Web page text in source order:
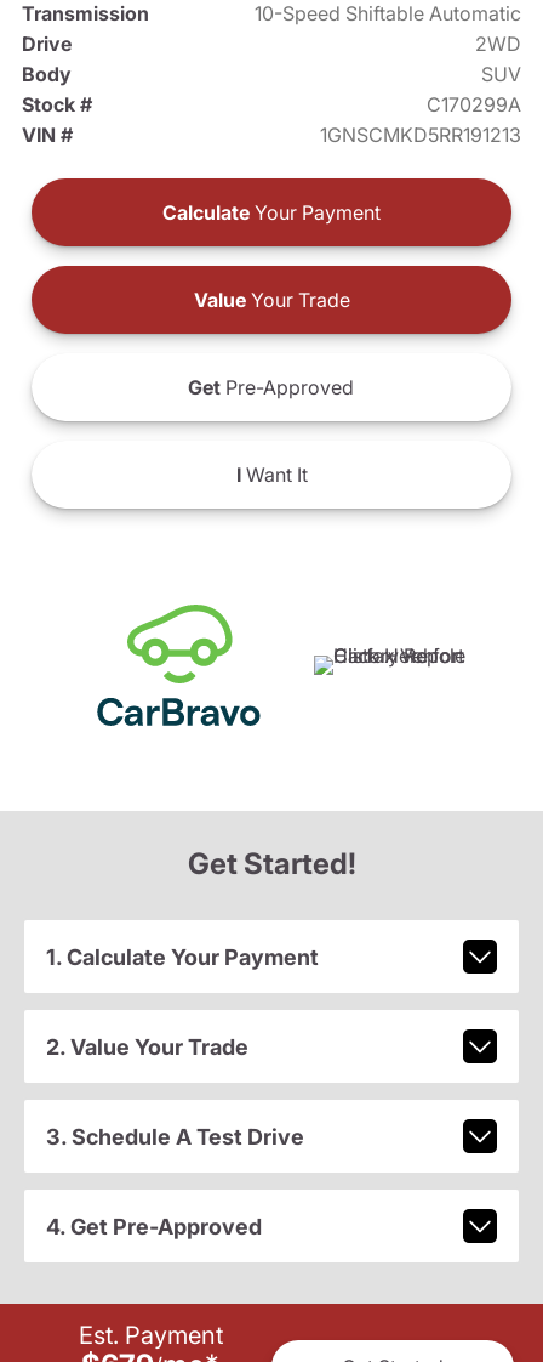
Transmission
10-Speed Shiftable Automatic
Drive
2WD
Body
SUV
Stock #
C170299A
VIN #
1GNSCMKD5RR191213
Calculate Your Payment
ValueYour Trade
Get Pre-Approved
IWant It
Get Started!
1. Calculate Your Payment
2. Value Your Trade
3. Schedule A Test Drive
4. Get Pre-Approved
Est. Payment